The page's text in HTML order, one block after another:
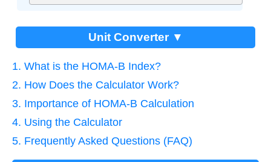
Unit Converter ▼
1. What is the HOMA-B Index?
2. How Does the Calculator Work?
3. Importance of HOMA-B Calculation
4. Using the Calculator
5. Frequently Asked Questions (FAQ)